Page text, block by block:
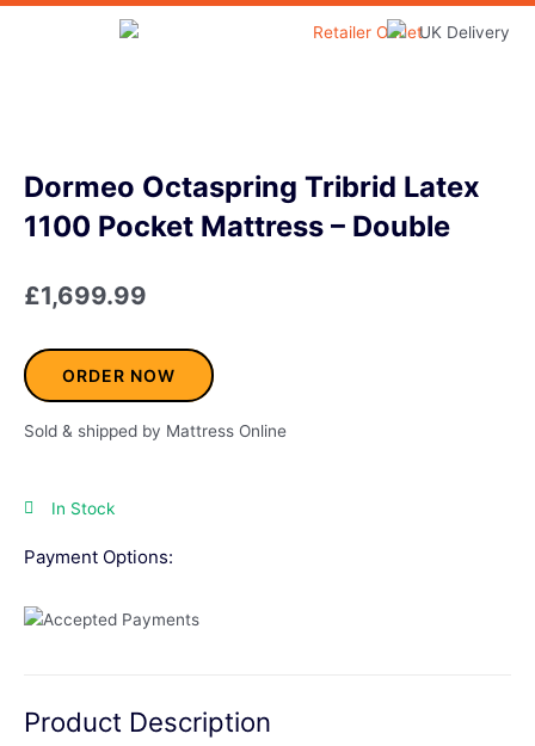
Skip
Dormeo Octaspring Tribrid Latex
1100 Pocket Mattress – Double
£1,699.99
ORDER NOW
Sold & shipped by Mattress Online
In Stock
Payment Options:
Product Description